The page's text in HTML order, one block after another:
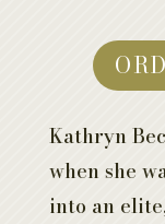
Kathryn
when she
into an